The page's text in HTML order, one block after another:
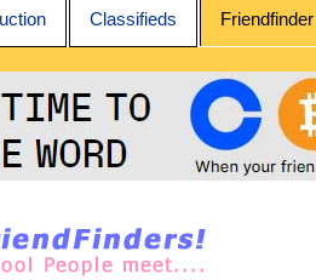
Classifieds Friendfinder